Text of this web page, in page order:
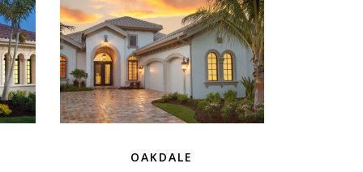
OAKDALE